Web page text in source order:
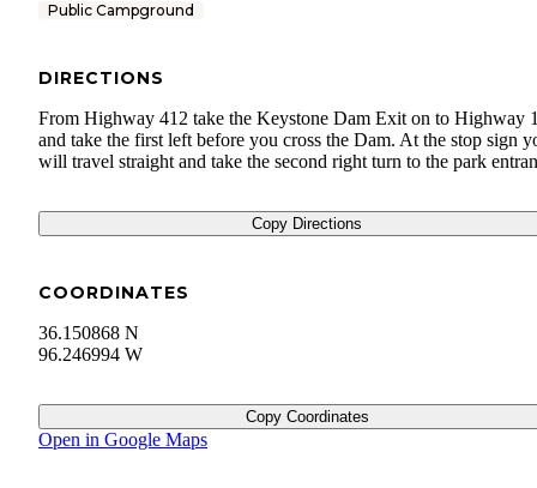
Public Campground
DIRECTIONS
From Highway 412 take the Keystone Dam Exit on to Highway
and take the first left before you cross the Dam. At the stop sign
will travel straight and take the second right turn to the park
Copy Directions
COORDINATES
36.150868 N
96.246994 W
Copy Coordinates
Open in Google Maps